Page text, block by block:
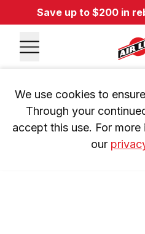
Save up to $200 in
We use cookies to
Through your
accept this use. For
our